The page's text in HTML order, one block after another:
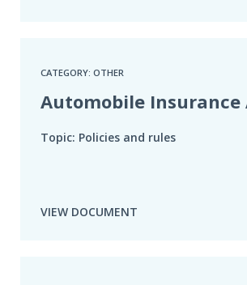
CATEGORY: OTHER
Automobile Insurance
Topic: Policies and rules
VIEW DOCUMENT